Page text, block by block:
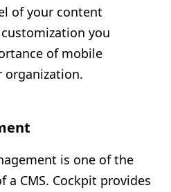
of your content
you
of mobile
is one of the
CMS. Cockpit provides